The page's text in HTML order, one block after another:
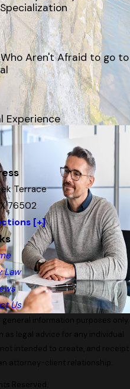
Aren't Afraid to go to
Experience
Terrace
76502
[+]
Law
Us
information purposes only.
as legal advice for any individual
intended to create, and receipt
attorney-client relationship.
Reserved.